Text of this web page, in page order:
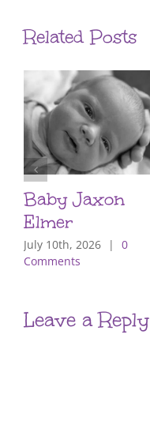
Related Posts
Baby Jaxon
Elmer
July 10th, 2026 |
0
Comments
Leave a Reply